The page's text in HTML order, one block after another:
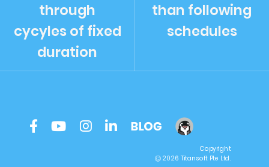
through
cycyles of fixed
duration
than following
schedules
Copyright
2026 Titansoft Pte Ltd.